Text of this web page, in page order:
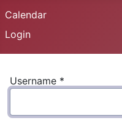
Calendar
Login
Username *